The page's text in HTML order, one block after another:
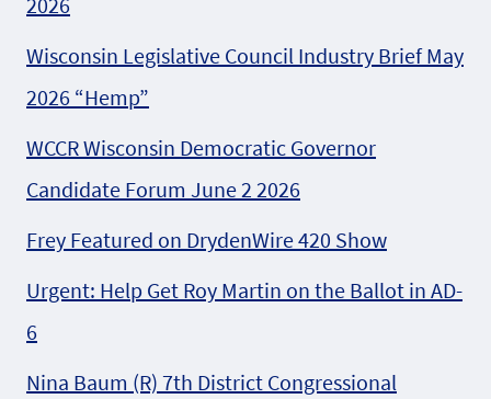
Wisconsin Legislative Council Industry Brief May
2026 “Hemp”
WCCR Wisconsin Democratic Governor
Candidate Forum June 2 2026
Frey Featured on DrydenWire 420 Show
Urgent: Help Get Roy Martin on the Ballot in AD-
6
Nina Baum (R) 7th District Congressional